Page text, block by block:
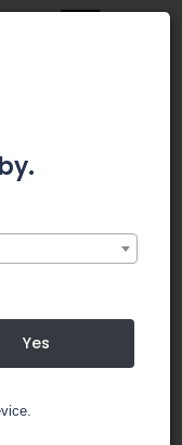
infringement
Yes